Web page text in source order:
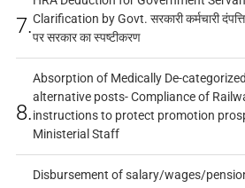
7.Clarification by Govt. सरकारी कर्मचारी
पर सरकार का स्पष्टीकरण
8.
Absorption of Medically De-
alternative posts- Compliance of
instructions to protect promotion
Ministerial Staff
Disbursement of salary/wages/